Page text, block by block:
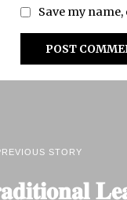
Save my
STORY